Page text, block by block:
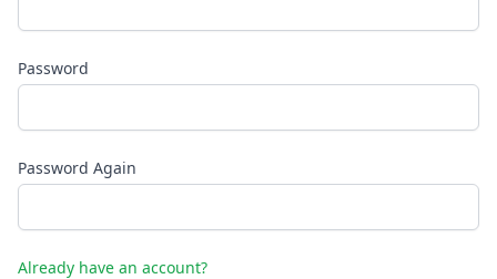
Password
Password Again
Already have an account?